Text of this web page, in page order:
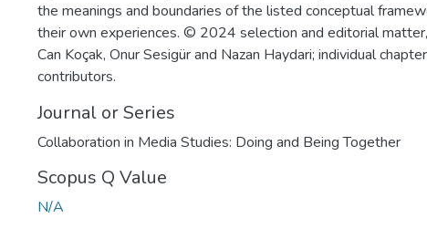
the meanings and boundaries of the listed conceptual
their own experiences. © 2024 selection and editorial
Can Koçak, Onur Sesigür and Nazan Haydari; individual
contributors.
Journal or Series
Collaboration in Media Studies: Doing and Being Together
Scopus Q Value
N/A